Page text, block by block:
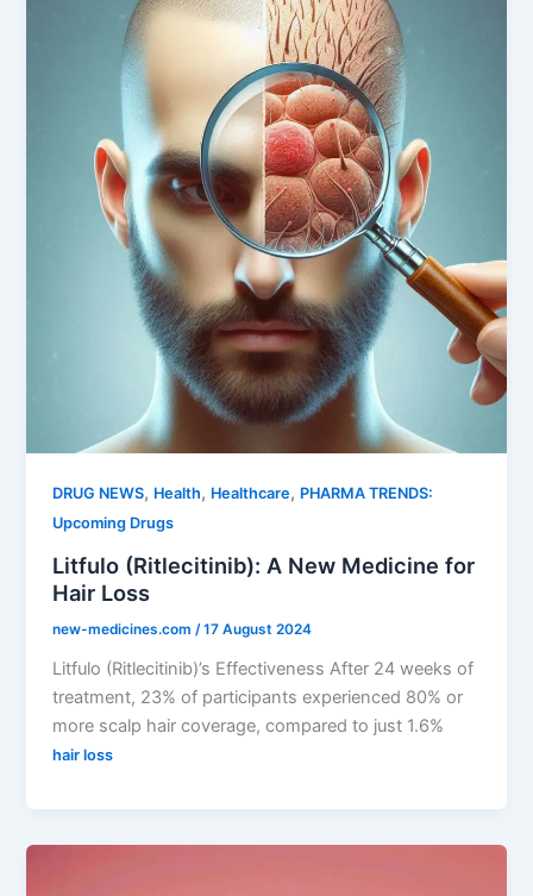
DRUG NEWS, Health, Healthcare, PHARMA TRENDS:
Upcoming Drugs
Litfulo (Ritlecitinib): A New Medicine for
Hair Loss
new-medicines.com/17 August 2024
Litfulo (Ritlecitinib)’s Effectiveness After 24 weeks of
treatment, 23% of participants experienced 80% or
more scalp hair coverage, compared to just 1.6%
hair loss